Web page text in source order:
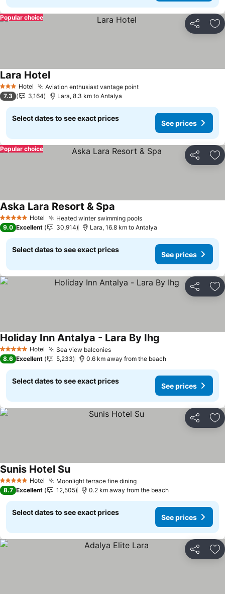
Share
Popular choice
3 StarsHotel Aviation enthusiast vantage point
Lara Hotel
7.3 3,164 Lara, 8.3 km to Antalya
Select dates to see exact prices
See prices
Share
Popular choice
5 Stars Hotel Heated winter swimming pools
Aska Lara Resort & Spa
9.0 Excellent 30,914 Lara, 16.8 km to Antalya
Select dates to see exact prices
See prices
Share
5 Stars Hotel Sea view balconies
Holiday Inn Antalya - Lara By Ihg
8.6 Excellent 5,233 0.6 km away from the beach
Select dates to see exact prices
See prices
Share
5 Stars Hotel Moonlight terrace fine dining
Sunis Hotel Su
8.7 Excellent 12,505 0.2 km away from the beach
Select dates to see exact prices
See prices
Share